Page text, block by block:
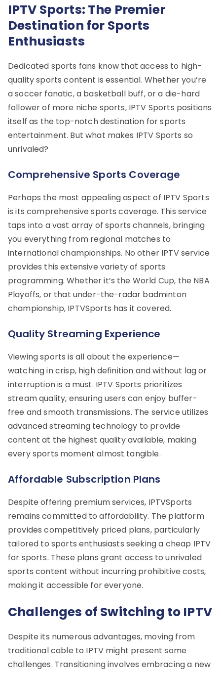
IPTV Sports: The Premier
Destination for Sports
Enthusiasts
Dedicated sports fans know that access to high-
quality sports content is essential. Whether you’re
a soccer fanatic, a basketball buff, or a die-hard
follower of more niche sports, IPTV Sports positions
itself as the top-notch destination for sports
entertainment. But what makes IPTV Sports so
unrivaled?
Comprehensive Sports Coverage
Perhaps the most appealing aspect of IPTV Sports
is its comprehensive sports coverage. This service
taps into a vast array of sports channels, bringing
you everything from regional matches to
international championships. No other IPTV service
provides this extensive variety of sports
programming. Whether it’s the World Cup, the NBA
Playoffs, or that under-the-radar badminton
championship, IPTVSports has it covered.
Quality Streaming Experience
Viewing sports is all about the experience—
watching in crisp, high definition and without lag or
interruption is a must. IPTV Sports prioritizes
stream quality, ensuring users can enjoy buffer-
free and smooth transmissions. The service utilizes
advanced streaming technology to provide
content at the highest quality available, making
every sports moment almost tangible.
Affordable Subscription Plans
Despite offering premium services, IPTVSports
remains committed to affordability. The platform
provides competitively priced plans, particularly
tailored to sports enthusiasts seeking a cheap IPTV
for sports. These plans grant access to unrivaled
sports content without incurring prohibitive costs,
making it accessible for everyone.
Challenges of Switching to IPTV
Despite its numerous advantages, moving from
traditional cable to IPTV might present some
challenges. Transitioning involves embracing a new